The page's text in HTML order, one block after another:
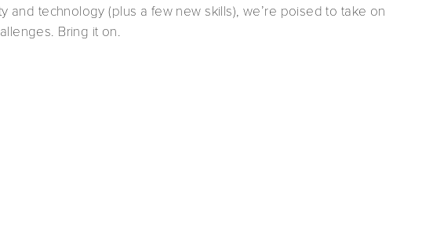
and technology (plus a few new skills), we’re poised to take on
Bring it on.